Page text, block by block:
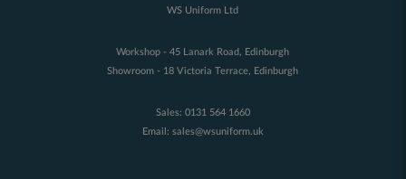
WS Uniform Ltd
Workshop - 45 Lanark Road, Edinburgh
Showroom - 18 Victoria Terrace, Edinburgh
Sales: 0131 564 1660
Email: sales@wsuniform.uk